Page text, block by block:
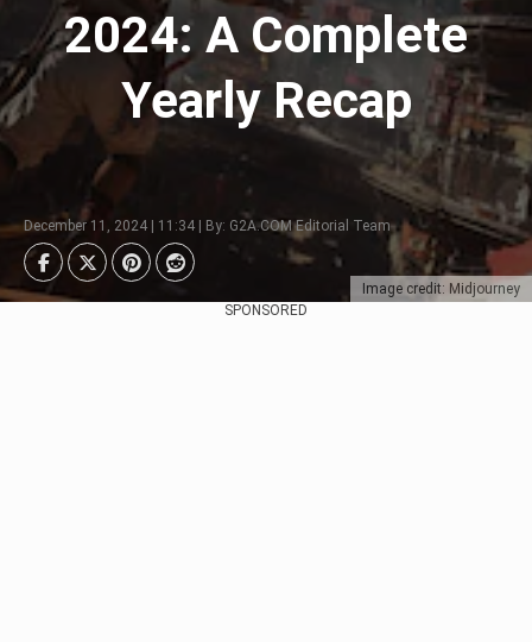
Image credit: Midjourney
2024: A Complete
Yearly Recap
December 11, 2024 | 11:34 | By: G2A.COM Editorial Team
SPONSORED